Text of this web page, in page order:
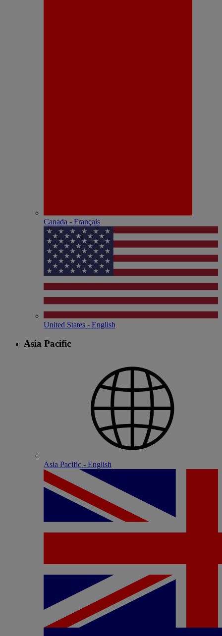
Canada - Français
United States - English
Asia Pacific
Asia Pacific - English